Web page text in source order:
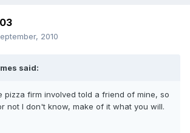
2010
said:
pizza firm involved told a friend of mine, so
not I don't know, make of it what you will.